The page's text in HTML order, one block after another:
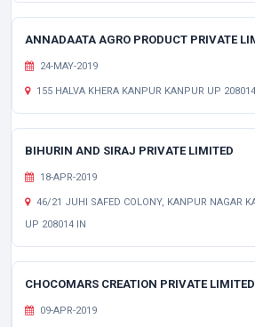
ANNADAATA AGRO PRODUCT PRIVATE
24-MAY-2019
155 HALVA KHERA KANPUR KANPUR UP
BIHURIN AND SIRAJ PRIVATE LIMITED
18-APR-2019
46/21 JUHI SAFED COLONY, KANPUR NAGAR
UP 208014 IN
CHOCOMARS CREATION PRIVATE LIMITED
09-APR-2019